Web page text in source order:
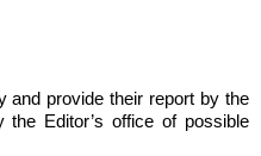
and provide their report by the
the Editor’s office of possible